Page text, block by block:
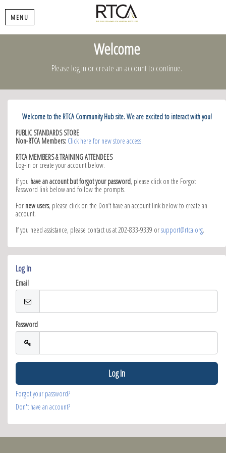
MENU
Welcome
Please log in or create an account to continue.
Welcome to the RTCA Community Hub site. We are excited to interact with you!
PUBLIC STANDARDS STORE
Non-RTCA Members: Click here for new store access.
RTCA MEMBERS & TRAINING ATTENDEES
Log-in or create your account below.
If you have an account but forgot your password, please click on the Forgot
Password link below and follow the prompts.
For new users, please click on the Don’t have an account link below to create an
account.
If you need assistance, please contact us at 202-833-9339 orsupport@rtca.org.
Log In
Email
Password
Forgot your password?
Don't have an account?